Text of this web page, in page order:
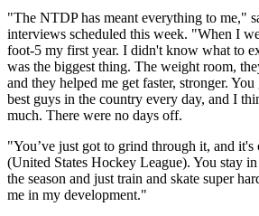
"The NTDP has meant everything to me,"
interviews scheduled this week. "When I
foot-5 my first year. I didn't know what to
was the biggest thing. The weight room,
and they helped me get faster, stronger.
best guys in the country every day, and I
much. There were no days off.
"You’ve just got to grind through it, and
(United States Hockey League). You stay
the season and just train and skate super
me in my development."